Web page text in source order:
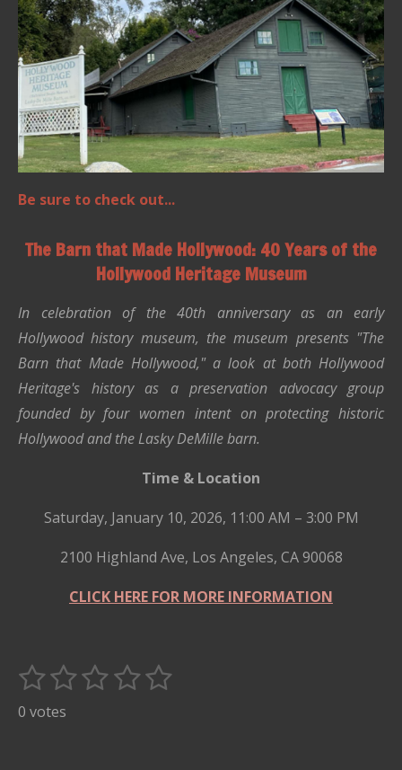
Be sure to check out...
The Barn that Made Hollywood: 40 Years of the
Hollywood Heritage Museum
In celebration of the 40th anniversary as an early
Hollywood history museum, the museum presents "The
Barn that Made Hollywood," a look at both Hollywood
Heritage's history as a preservation advocacy group
founded by four women intent on protecting historic
Hollywood and the Lasky DeMille barn.
Time & Location
Saturday, January 10, 2026, 11:00 AM – 3:00 PM
2100 Highland Ave, Los Angeles, CA 90068
CLICK HERE FOR MORE INFORMATION
R
1
s
2
s
3 4 5
S
0 votes